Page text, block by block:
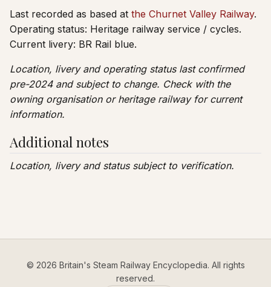
Last recorded as based at the Churnet Valley Railway.
Operating status: Heritage railway service / cycles.
Current livery: BR Rail blue.
Location, livery and operating status last confirmed
pre-2024 and subject to change. Check with the
owning organisation or heritage railway for current
information.
Additional notes
Location, livery and status subject to verification.
© 2026 Britain's Steam Railway Encyclopedia. All rights
reserved.